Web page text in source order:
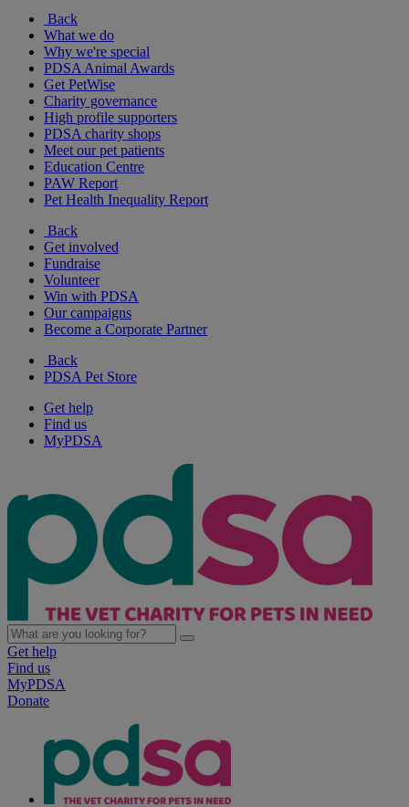
Back
What we do
Why we're special
PDSA Animal Awards
Get PetWise
Charity governance
High profile supporters
PDSA charity shops
Meet our pet patients
Education Centre
PAW Report
Pet Health Inequality Report
Back
Get involved
Fundraise
Volunteer
Win with PDSA
Our campaigns
Become a Corporate Partner
Back
PDSA Pet Store
Get help
Find us
MyPDSA
Get help
Find us
MyPDSA
Donate